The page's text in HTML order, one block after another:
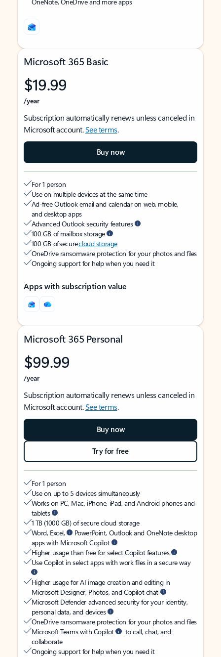
Microsoft 365 Basic
$19.99
/year
Subscription automatically renews unless canceled in
Microsoft account.See terms.
Buy now
For 1 person
Use on multiple devices at the same time
Ad-free Outlook email and calendar on web, mobile,
and desktop apps
Advanced Outlook security features
100 GB of mailbox storage
100 GB of securecloud storage
OneDrive ransomware protection for your photos and files
Ongoing support for help when you need it
Apps with subscription value
Microsoft 365 Personal
$99.99
/year
Subscription automatically renews unless canceled in
Microsoft account.See terms.
Buy now
Try for free
For 1 person
Use on up to 5 devices simultaneously
Works on PC, Mac, iPhone, iPad, and Android phones and
tablets
1 TB (1000 GB) of secure cloud storage
Word, Excel,
PowerPoint, Outlook and OneNote desktop
apps with Microsoft Copilot
Higher usage than free for select Copilot features
Use Copilot in select apps with work files in a secure way
Higher usage for AI image creation and editing in
Microsoft Designer, Photos, and Copilot chat
Microsoft Defender advanced security for your identity,
personal data, and devices
OneDrive ransomware protection for your photos and files
Microsoft Teams with Copilot
to call, chat, and
collaborate
Ongoing support for help when you need it